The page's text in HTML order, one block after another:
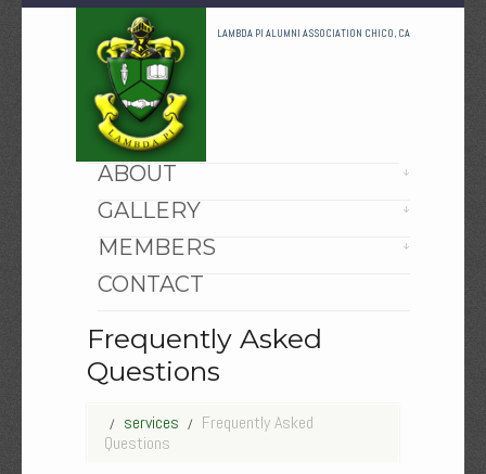
LAMBDA PI ALUMNI ASSOCIATION CHICO, CA
HOME
ABOUT
GALLERY
MEMBERS
CONTACT
Frequently Asked
Questions
services
Frequently Asked
Questions